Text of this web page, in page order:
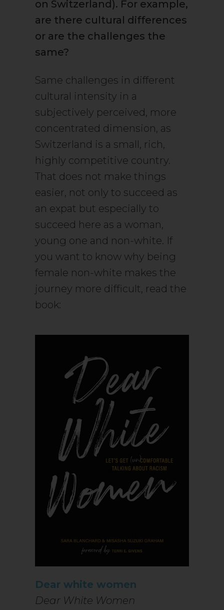
on Switzerland). For example,
are there cultural differences
or are the challenges the
same?
Same challenges in different
cultural intensity in a
subjectively perceived, more
concentrated dimension, as
Switzerland is a small, rich,
highly competitive country.
That does not make things
easier, not only to succeed as
an expat but especially to
succeed here as a woman,
young one and non-white. If
you want to know why being
female non-white makes the
journey more difficult, read the
book:
Dear white women
Dear White Women